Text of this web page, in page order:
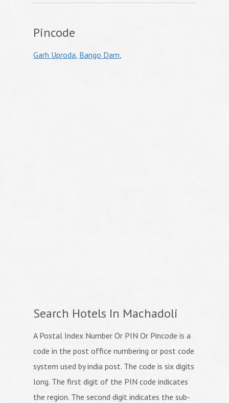
Pincode
Garh Uproda, Bango Dam,
Search Hotels In Machadoli
A Postal Index Number Or PIN Or Pincode is a
code in the post office numbering or post code
system used by india post. The code is six digits
long. The first digit of the PIN code indicates
the region. The second digit indicates the sub-